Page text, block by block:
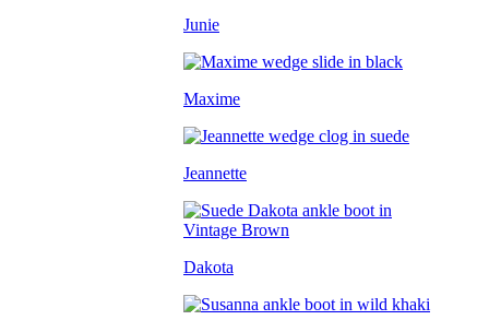
Junie
Maxime
Jeannette
Dakota